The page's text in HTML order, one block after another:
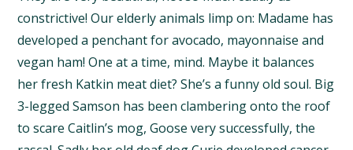
constrictive! Our elderly animals limp on: Madame has
developed a penchant for avocado, mayonnaise and
vegan ham! One at a time, mind. Maybe it balances
her fresh Katkin meat diet? She’s a funny old soul. Big
3-legged Samson has been clambering onto the roof
to scare Caitlin’s mog, Goose very successfully, the